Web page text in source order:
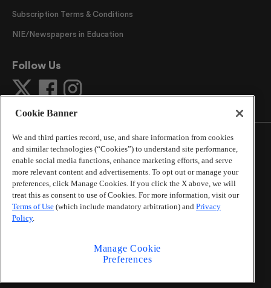
Subscription Terms & Conditions
NIE/Newspapers in Education
Follow Us
©2026The Atlanta Journal-Constitution. All Rights
Reserved.
By using this website, you accept the terms of our
Online Services Terms of Use ,Privacy Policy,Careers at
Cox Enterprises
Learn aboutDo Not Sell or Share My Personal
Information
Cookie Banner
We and third parties record, use, and share information from cookies
and similar technologies (“Cookies”) to understand site performance,
enable social media functions, enhance marketing efforts, and serve
more relevant content and advertisements. To opt out or manage your
preferences, click Manage Cookies. If you click the X above, we will
treat this as consent to use of Cookies. For more information, visit our
Terms of Use (which include mandatory arbitration) and Privacy
Policy.
Manage Cookie
Preferences